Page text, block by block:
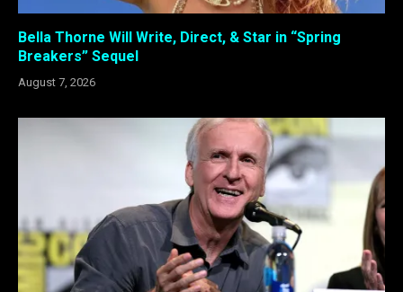
Bella Thorne Will Write, Direct, & Star in “Spring
Breakers” Sequel
August 7, 2026